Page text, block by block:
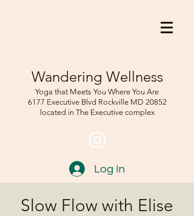
Wandering Wellness
Yoga that Meets You Where You Are
6177 Executive Blvd RockvilleMD 20852
located in The Executive complex
Log In
Slow Flow with Elise